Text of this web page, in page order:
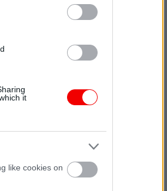
it
like cookies on